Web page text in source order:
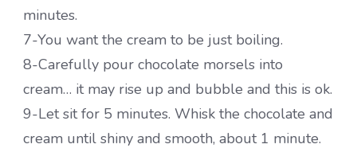
minutes.
7-You want the cream to be just boiling.
8-Carefully pour chocolate morsels into
cream… it may rise up and bubble and this is ok.
9-Let sit for 5 minutes. Whisk the chocolate and
cream until shiny and smooth, about 1 minute.